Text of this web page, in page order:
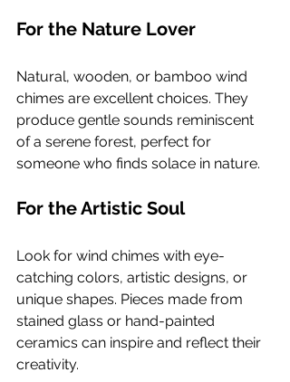
For the Nature Lover
Natural, wooden, or bamboo wind
chimes are excellent choices. They
produce gentle sounds reminiscent
of a serene forest, perfect for
someone who finds solace in nature.
For the Artistic Soul
Look for wind chimes with eye-
catching colors, artistic designs, or
unique shapes. Pieces made from
stained glass or hand-painted
ceramics can inspire and reflect their
creativity.